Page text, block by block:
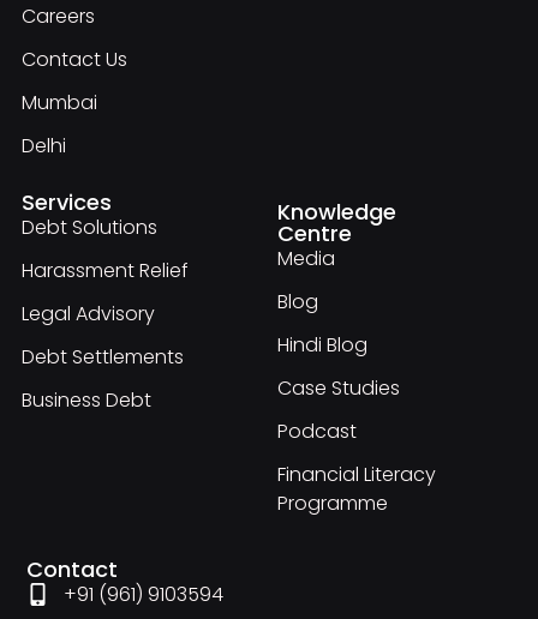
Careers
Contact Us
Mumbai
Delhi
Services
Debt Solutions
Harassment Relief
Legal Advisory
Debt Settlements
Business Debt
Knowledge
Centre
Media
Blog
Hindi Blog
Case Studies
Podcast
Financial Literacy
Programme
Contact
+91 (961) 9103594